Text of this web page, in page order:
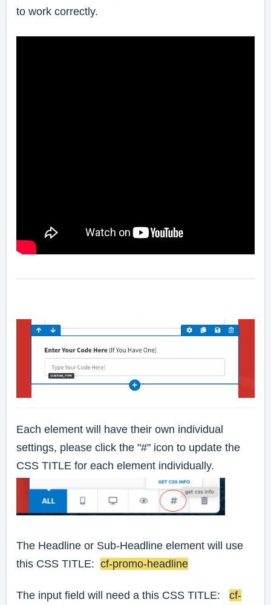
to work correctly.
Each element will have their own individual
settings, please click the "#" icon to update the
CSS TITLE for each element individually.
The Headline or Sub-Headline element will use
this CSS TITLE: cf-promo-headline
The input field will need a this CSS TITLE: cf-